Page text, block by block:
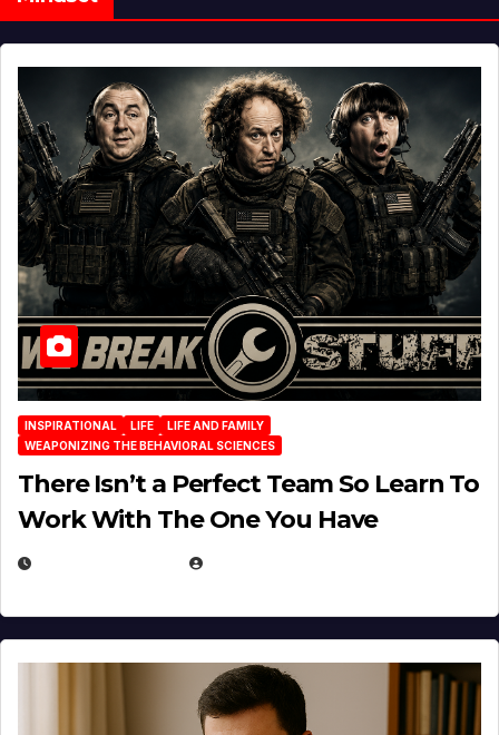
INSPIRATIONAL LIFE
LIFE AND FAMILY
WEAPONIZING THE BEHAVIORAL SCIENCES
There Isn’t a Perfect Team So Learn To
Work With The One You Have